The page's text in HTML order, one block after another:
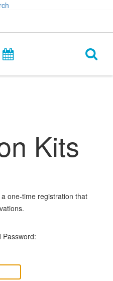
Kits
one-time registration that
Password: